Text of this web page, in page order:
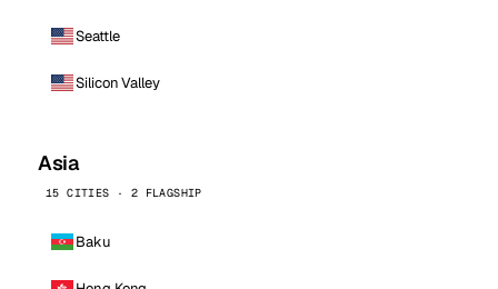
Seattle
Silicon Valley
Asia
15 CITIES · 2 FLAGSHIP
Baku